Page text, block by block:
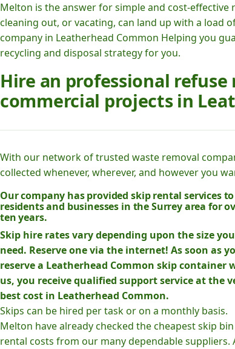
Melton is the answer for simple and cost-
cleaning out, or vacating, can land up with a load
company in Leatherhead Common Helping you
recycling and disposal strategy for you.
Hire an professional
commercial projects in
With our network of trusted waste removal
collected whenever, wherever, and however you
Our company has provided skip rental services to
residents and businesses in the Surrey area for
ten years.
Skip hire rates vary depending upon the size you
need. Reserve one via the internet! As soon as
reserve a Leatherhead Common skip container
us, you receive qualified support service at the
best cost in Leatherhead Common.
Skips can be hired per task or on a monthly basis.
Melton have already checked the cheapest skip bin
rental costs from our many dependable suppliers.